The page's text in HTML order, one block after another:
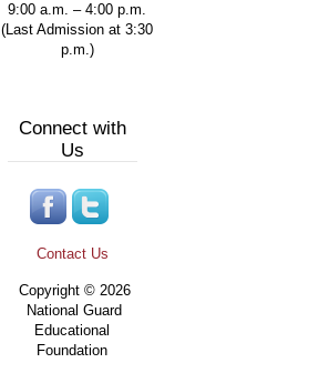
9:00 a.m. – 4:00 p.m.
(Last Admission at 3:30
p.m.)
Connect with
Us
Contact Us
Copyright © 2026
National Guard
Educational
Foundation